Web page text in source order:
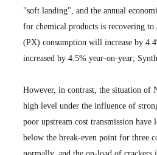
"soft landing", and the annual
for chemical products is recovering
(PX) consumption will increase by
increased by 4.5% year-on-year;
However, in contrast, the situation of
high level under the influence of
poor upstream cost transmission
below the break-even point for three